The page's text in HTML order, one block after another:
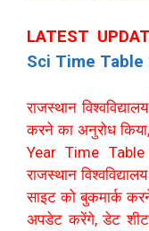
LATEST
Sci Time Table
राजस्थान
करने का अनुरोध
Year Time Table
राजस्थान
साइट को बुकमार्क
अपडेट करेंगे, डेट शीट